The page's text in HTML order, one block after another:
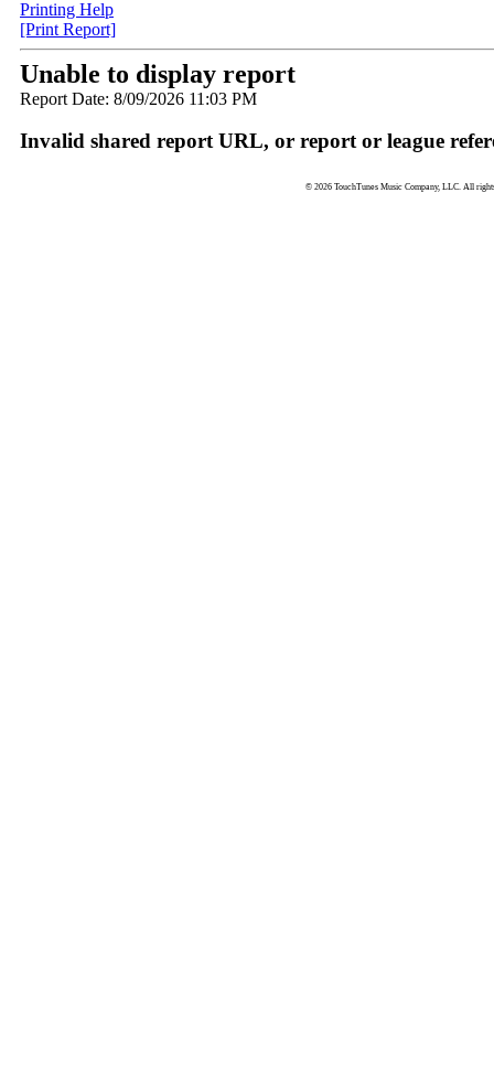
Printing Help
[Print Report]
Unable to display report
Report Date: 8/09/2026 11:03 PM
Invalid shared report URL, or report or league
© 2026 TouchTunes Music Company, LLC. All